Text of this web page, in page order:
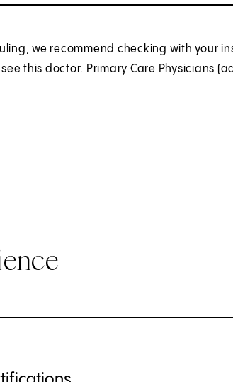
we recommend checking with your
this doctor. Primary Care Physicians